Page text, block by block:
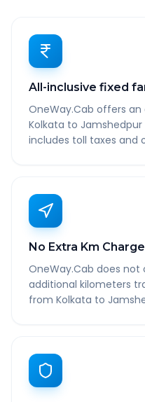
All-inclusive fixed
OneWay.Cab offers
Kolkata to
includes toll taxes and
No Extra Km
OneWay.Cab does
additional kilometers
from Kolkata to